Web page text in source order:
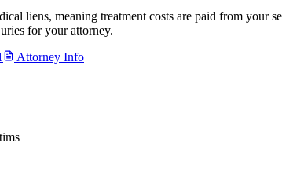
liens, meaning treatment costs are paid from your
for your attorney.
Attorney Info